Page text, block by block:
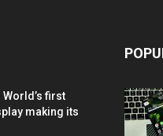
World’s first
making its